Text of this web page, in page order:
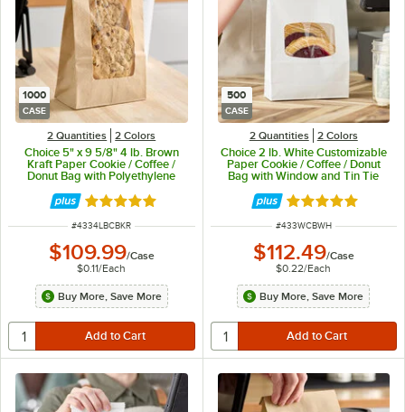
1000
CASE
2 Quantities 2 Colors
Choice 5" x 9 5/8" 4 lb. Brown
Kraft Paper Cookie / Coffee /
Donut Bag with Polyethylene
Window - 1,000/Case
Rated 4.9 out of 5 stars
ITEM NUMBER
#4334LBCBKR
$109.99/Case
$0.11/Each
Buy More, Save More
500
CASE
2 Quantities 2 Colors
Choice 2 lb. White Customizable
Paper Cookie / Coffee / Donut
Bag with Window and Tin Tie
Rated 4.8 out of
ITEM NUMBER
#433WCBWH
$112.49/Case
$0.22/Each
Buy More, Save More